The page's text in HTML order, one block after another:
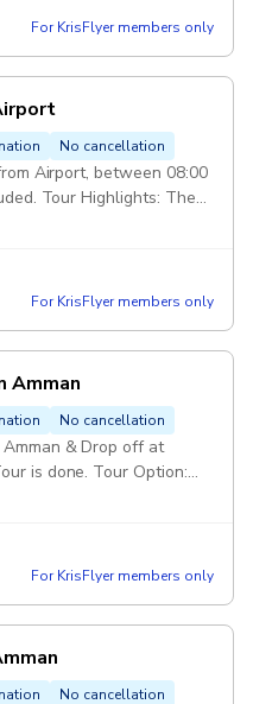
5 hours Class of service: 5
Driver: Services of an
Pickup included
For KrisFlyer members only
No cancellation
Airport, between 08:00
Tour Highlights: The
Museum, Amman
off in Amman or Airport
Class of service: 5 Star
Driver: Services of an
Pickup included
For KrisFlyer members only
Amman
No cancellation
& Drop off at
is done. Tour Option:
the mentioned
including
1 hour Drop Off:
Roman Theater,
Mosque. Vehicle:
air-conditioned full size
english speaking driver
For KrisFlyer members only
No cancellation